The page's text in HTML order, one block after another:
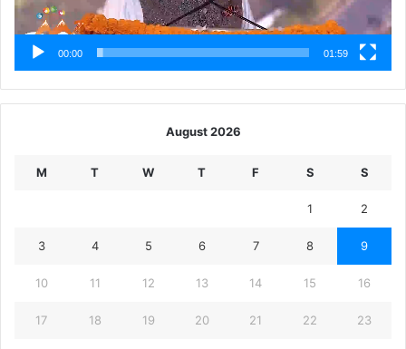
00:00 01:59
August 2026
M T W T F S S
1 2
3 4 5 6 7 8 9
10 11 12 13 14 15 16
17 18 19 20 21 22 23